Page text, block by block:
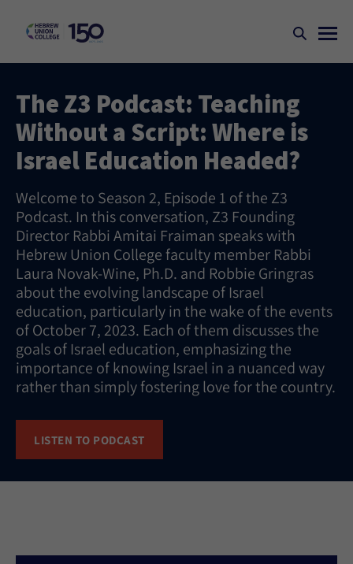
The Z3 Podcast: Teaching
Without a Script: Where is
Israel Education Headed?
Welcome to Season 2, Episode 1 of the Z3
Podcast. In this conversation, Z3 Founding
Director Rabbi Amitai Fraiman speaks with
Hebrew Union College faculty member Rabbi
Laura Novak-Wine, Ph.D. and Robbie Gringras
about the evolving landscape of Israel
education, particularly in the wake of the events
of October 7, 2023. Each of them discusses the
goals of Israel education, emphasizing the
importance of knowing Israel in a nuanced way
rather than simply fostering love for the country.
LISTEN TO PODCAST